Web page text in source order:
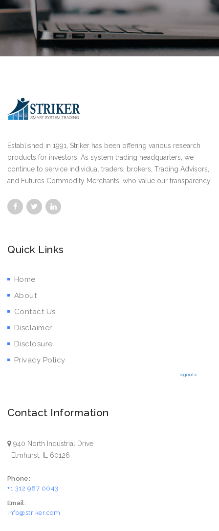
Established in 1991, Striker has been offering various research
products for investors. As system trading headquarters, we
continue to service individual traders, brokers, Trading Advisors,
and Futures Commodity Merchants, who value our transparency.
Quick Links
Home
About
Contact Us
Disclaimer
Disclosure
Privacy Policy
logout»
Contact Information
940 North Industrial Drive
Elmhurst, IL 60126
Phone:
+1 312 987 0043
Email:
info@striker.com